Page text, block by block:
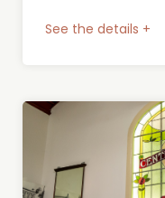
See the details +